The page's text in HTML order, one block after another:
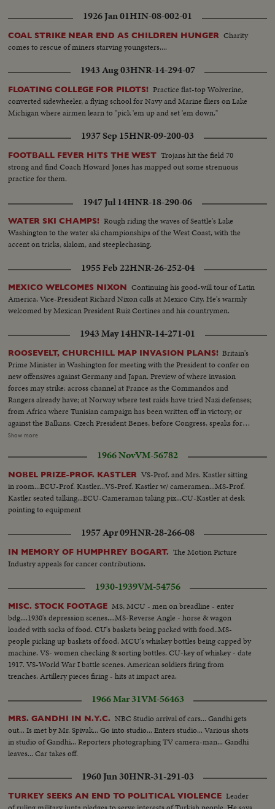
1926 Jan 01HIN-08-002-01
COAL STRIKE NEAR END AS CHILDREN HUNGER Charity
comes to rescue of miners starving youngsters....
1943 Aug 03HNR-14-294-07
FLOATING COLLEGE FOR PILOTS! Practice flat-top Wolverine,
converted sidewheeler, a flying school for Navy and Marine fliers on Lake
Michigan where airmen learn to "pick 'em up and set 'em down."
1937 Sep 15HNR-09-200-03
FOOTBALL FEVER HITS THE WEST Trojans hit the field 70
strong and find Coach Howard Jones has mapped out some strenuous
practice for them.
1947 Jul 14HNR-18-290-06
WATER SKI CHAMPS! Rough riding the waves of Seattle's Lake
Washington to the water ski championships of the West Coast, with the
accent on tricks, slalom, and steeplechasing.
1955 Feb 22HNR-26-252-04
MEXICO WELCOMES NIXON Continuing his good-will tour of Latin
America, Vice-President Richard Nixon calls at Mexico City. He's warmly
welcomed by Mexican President Ruiz Cortines and his countrymen.
1943 May 14HNR-14-271-01
ROOSEVELT, CHURCHILL MAP INVASION PLANS! Britain's
Prime Minister in Washington for meeting with the President to confer on
new offensives against Germany and Japan. Preview of where invasion
forces may strike: across channel at France as the Commandos and
Rangers already have; at Norway where test raids have tried Nazi defenses;
from Africa where Tunisian campaign has been written off in victory; or
against the Balkans. Czech President Benes, before Congress, speaks for
conquered peoples, as revolt flares in occupied countries. In the Pacific,
Tokyo, as United Nations march the road to victory.
Show more
1966 NovVM-56782
NOBEL PRIZE-PROF. KASTLER VS-Prof. and Mrs. Kastler sitting
in room...ECU-Prof. Kastler...VS-Prof. Kastler w/ cameramen...MS-Prof.
Kastler seated talking...ECU-Cameraman taking pix...CU-Kastler at desk
pointing to equipment
1957 Apr 09HNR-28-266-08
IN MEMORY OF HUMPHREY BOGART. The Motion Picture
Industry appeals for cancer contributions.
1930-1939VM-54756
MISC. STOCK FOOTAGE MS, MCU - men on breadline - enter
bdg....1930's depression scenes....MS-Reverse Angle - horse & wagon
loaded with sacks of food. CU's baskets being packed with food..MS-
people picking up baskets of food. MCU's whiskey bottles being capped by
machine. VS- women checking & sorting bottles. CU-key of whiskey - date
1917. VS-World War I battle scenes. American soldiers firing from
trenches. Artillery pieces firing - hits at impact area.
1966 Mar 31VM-56463
MRS. GANDHI IN N.Y.C. NBC Studio arrival of cars... Gandhi gets
out... Is met by Mr. Spivak... Go into studio... Enters studio... Various shots
in studio of Gandhi... Reporters photographing TV camera-man... Gandhi
leaves... Car takes off.
1960 Jun 30HNR-31-291-03
TURKEY SEEKS AN END TO POLITICAL VIOLENCE Leader